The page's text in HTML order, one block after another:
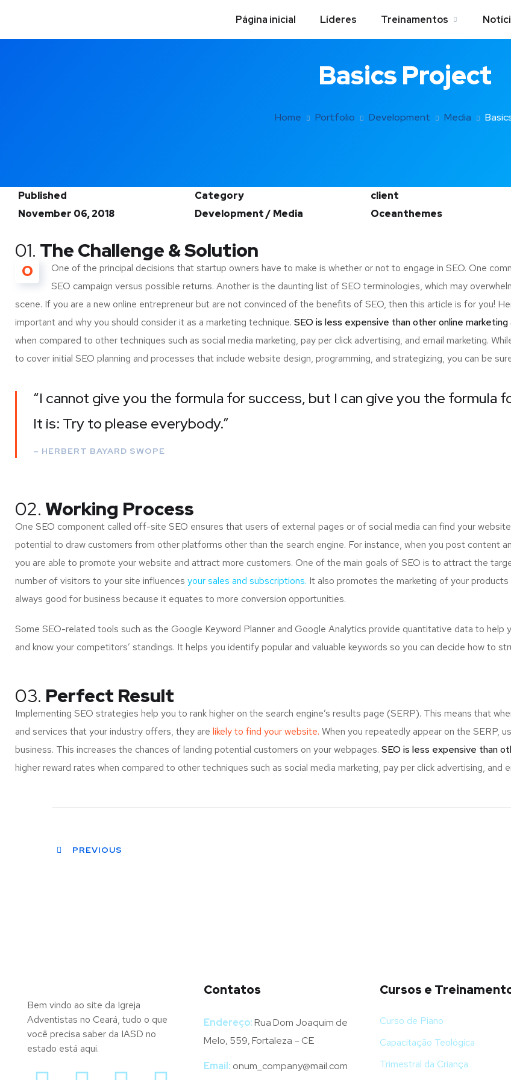
Página inicial Líderes Treinamentos
Basics Project
Home Portfolio Development Media
Published
November 06, 2018
Category
Development / Media
client
Oceanthemes
01. The Challenge & Solution
O
One of the principal decisions that startup owners have to make is whether or not to engage in SEO. One
SEO campaign versus possible returns. Another is the daunting list of SEO terminologies, which may
scene. If you are a new online entrepreneur but are not convinced of the benefits of SEO, then this article is for you!
important and why you should consider it as a marketing technique. SEO is less expensive than other online marketing
when compared to other techniques such as social media marketing, pay per click advertising, and email marketing.
to cover initial SEO planning and processes that include website design, programming, and strategizing, you can be
“I cannot give you the formula for success, but I can give you the formula
It is: Try to please everybody.”
– HERBERT BAYARD SWOPE
02. Working Process
One SEO component called off-site SEO ensures that users of external pages or of social media can find your
potential to draw customers from other platforms other than the search engine. For instance, when you post content
you are able to promote your website and attract more customers. One of the main goals of SEO is to attract the
number of visitors to your site influences your sales and subscriptions. It also promotes the marketing of your
always good for business because it equates to more conversion opportunities.
Some SEO-related tools such as the Google Keyword Planner and Google Analytics provide quantitative data to help
and know your competitors’ standings. It helps you identify popular and valuable keywords so you can decide how to
03. Perfect Result
Implementing SEO strategies help you to rank higher on the search engine’s results page (SERP). This means that
and services that your industry offers, they are likely to find your website. When you repeatedly appear on the SERP,
business. This increases the chances of landing potential customers on your webpages. SEO is less expensive than
higher reward rates when compared to other techniques such as social media marketing, pay per click advertising, and
PREVIOUS
Bem vindo ao site da Igreja
Adventistas no Ceará, tudo o que
você precisa saber da IASD no
estado está aqui.
Contatos
Endereço:Rua Dom Joaquim de
Melo, 559, Fortaleza – CE
Email: onum_company@mail.com
Cursos e
Curso de Piano
Capacitação Teológica
Trimestral da Criança